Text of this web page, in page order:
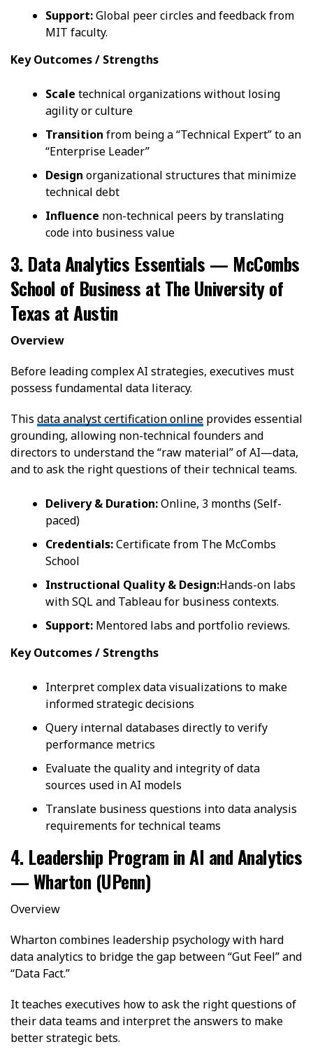
Support:Global peer circles and feedback from
MIT faculty.
Key Outcomes / Strengths
Scale technical organizations without losing
agility or culture
Transition from being a “Technical Expert” to an
“Enterprise Leader”
Design organizational structures that minimize
technical debt
Influence non-technical peers by translating
code into business value
3. Data Analytics Essentials — McCombs
School of Business at The University of
Texas at Austin
Overview
Before leading complex AI strategies, executives must
possess fundamental data literacy.
This data analyst certification online provides essential
grounding, allowing non-technical founders and
directors to understand the “raw material” of AI—data,
and to ask the right questions of their technical teams.
Delivery & Duration:Online, 3 months (Self-
paced)
Credentials:Certificate from The McCombs
School
Instructional Quality & Design:Hands-on labs
with SQL and Tableau for business contexts.
Support: Mentored labs and portfolio reviews.
Key Outcomes / Strengths
Interpret complex data visualizations to make
informed strategic decisions
Query internal databases directly to verify
performance metrics
Evaluate the quality and integrity of data
sources used in AI models
Translate business questions into data analysis
requirements for technical teams
4. Leadership Program in AI and Analytics
— Wharton (UPenn)
Overview
Wharton combines leadership psychology with hard
data analytics to bridge the gap between “Gut Feel” and
“Data Fact.”
It teaches executives how to ask the right questions of
their data teams and interpret the answers to make
better strategic bets.